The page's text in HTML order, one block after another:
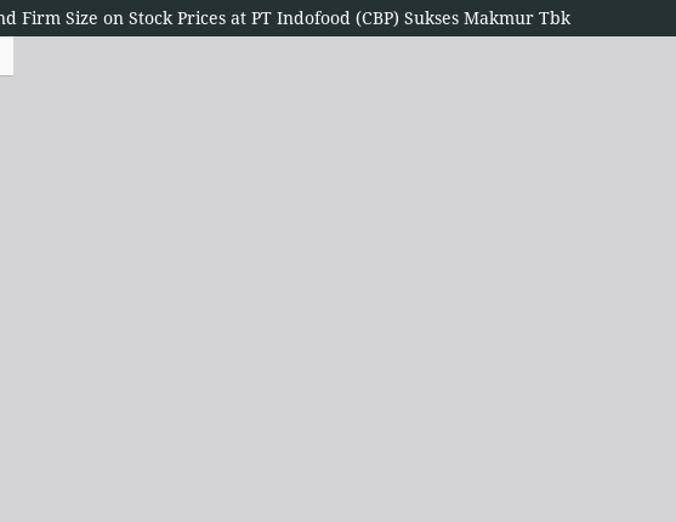
Firm Size on Stock Prices at PT Indofood (CBP) Sukses Makmur Tbk